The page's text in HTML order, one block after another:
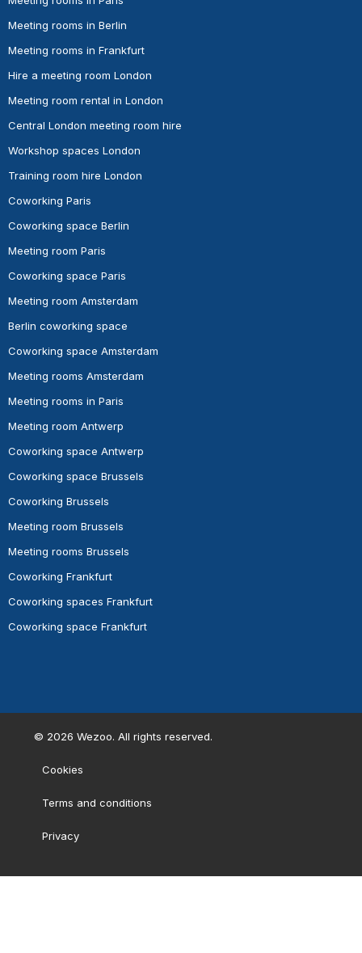
Meeting rooms in Berlin
Meeting rooms in Frankfurt
Hire a meeting room London
Meeting room rental in London
Central London meeting room hire
Workshop spaces London
Training room hire London
Coworking Paris
Coworking space Berlin
Meeting room Paris
Coworking space Paris
Meeting room Amsterdam
Berlin coworking space
Coworking space Amsterdam
Meeting rooms Amsterdam
Meeting rooms in Paris
Meeting room Antwerp
Coworking space Antwerp
Coworking space Brussels
Coworking Brussels
Meeting room Brussels
Meeting rooms Brussels
Coworking Frankfurt
Coworking spaces Frankfurt
Coworking space Frankfurt
© 2026 Wezoo. All rights reserved.
Cookies
Terms and conditions
Privacy